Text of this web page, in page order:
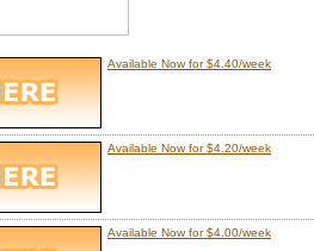
Available Now for $4.40/week
Available Now for $4.20/week
Available Now for $4.00/week